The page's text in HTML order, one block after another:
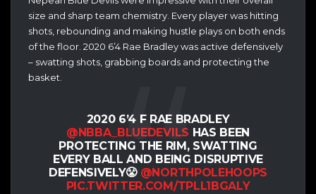
size and sharp team chemistry. Every player was hitting
shots, rebounding and making hustle plays on both ends
of the floor. 2020 6’4 Rae Bradley was active defensively
– swatting shots, grabbing boards and protecting the
basket.
2020 6’4 F RAE BRADLEY
@NBBA_BLUEDEVILS HAS BEEN
PROTECTING THE RIM, SWATTING
EVERY BALL AND BEING DISRUPTIVE
DEFENSIVELY😤 @NORTHPOLEHOOPS
PIC.TWITTER.COM/TPLL1BGALY